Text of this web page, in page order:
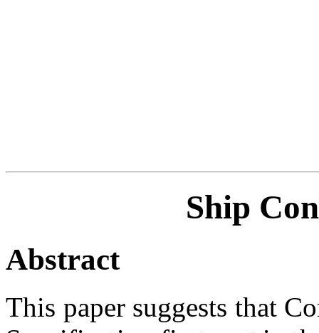
Ship
Abstract
This paper suggests that